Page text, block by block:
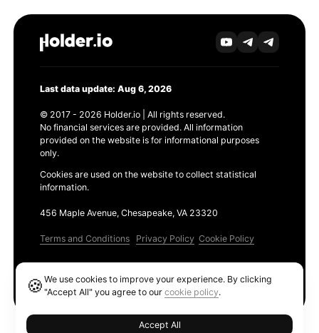
Last data update: Aug 6, 2026
© 2017 - 2026 Holder.io | All rights reserved.
No financial services are provided. All information
provided on the website is for informational purposes
only.
Cookies are used on the website to collect statistical
information.
456 Maple Avenue, Chesapeake, VA 23320
Terms and Conditions Privacy Policy Cookie Policy
🍪We use cookies to improve your experience. By clicking
"Accept All" you agree to ourcookie policy.
Accept All
Ethereum GAS Tracker